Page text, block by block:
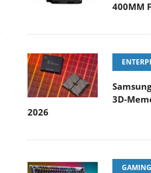
400MM
3D-
2026
GAMING